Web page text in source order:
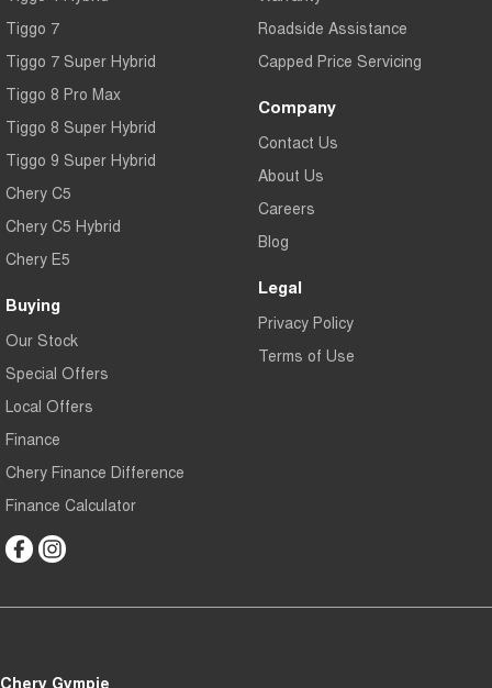
Tiggo 7
Tiggo 7 Super Hybrid
Tiggo 8 Pro Max
Tiggo 8 Super Hybrid
Tiggo 9 Super Hybrid
Chery C5
Chery C5 Hybrid
Chery E5
Buying
Our Stock
Special Offers
Local Offers
Finance
Chery Finance Difference
Finance Calculator
Roadside Assistance
Capped Price Servicing
Company
Contact Us
About Us
Careers
Blog
Legal
Privacy Policy
Terms of Use
Chery Gympie